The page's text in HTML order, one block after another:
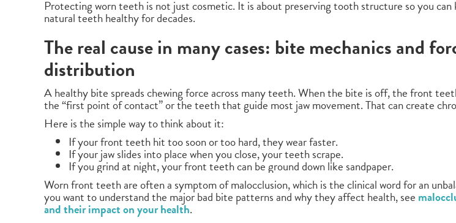
Protecting worn teeth is not just cosmetic. It is about preserving tooth structure so you can
natural teeth healthy for decades.
The real cause in many cases: bite mechanics and
distribution
A healthy bite spreads chewing force across many teeth. When the bite is off, the front
the “first point of contact” or the teeth that guide most jaw movement. That can create
Here is the simple way to think about it:
If your front teeth hit too soon or too hard, they wear faster.
If your jaw slides into place when you close, your teeth scrape.
If you grind at night, your front teeth can be ground down like sandpaper.
Worn front teeth are often a symptom of malocclusion, which is the clinical word for an
you want to understand the major bad bite patterns and why they affect health, see
and their impact on your health.